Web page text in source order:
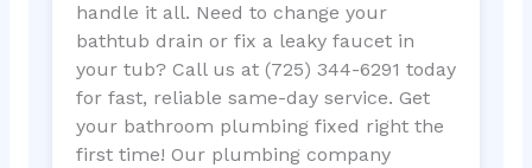
handle it all. Need to change your
bathtub drain or fix a leaky faucet in
your tub? Call us at (725) 344-6291 today
for fast, reliable same-day service. Get
your bathroom plumbing fixed right the
first time! Our plumbing company